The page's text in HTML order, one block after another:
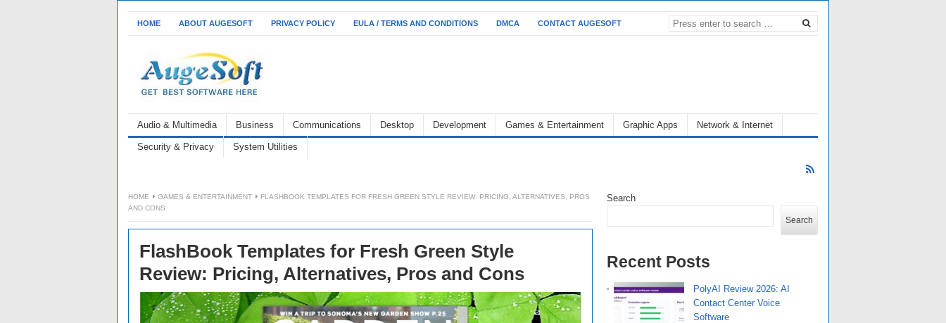
HOME ABOUT AUGESOFT PRIVACY POLICY EULA / TERMS AND CONDITIONS DMCA CONTACT AUGESOFT
Audio & Multimedia Business Communications Desktop Development Games & Entertainment Graphic Apps Network & Internet
Security & Privacy System Utilities
HOME GAMES & ENTERTAINMENT
FLASHBOOK TEMPLATES FOR FRESH GREEN STYLE REVIEW: PRICING, ALTERNATIVES, PROS
AND CONS
FlashBook Templates for Fresh Green Style
Review: Pricing, Alternatives, Pros and Cons
Search
Search
Recent Posts
PolyAI Review 2026: AI
Contact Center Voice
Software